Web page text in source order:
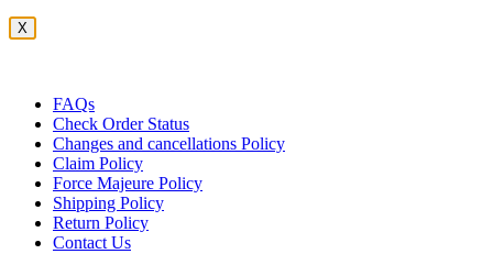
X
FAQs
Check Order Status
Changes and cancellations Policy
Claim Policy
Force Majeure Policy
Shipping Policy
Return Policy
Contact Us